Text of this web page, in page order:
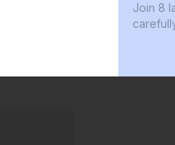
Join 8